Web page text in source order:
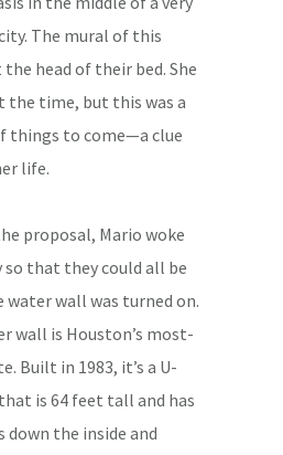
The mural of this
head of their bed. She
the time, but this was a
things to come—a clue
life.
proposal, Mario woke
so that they could all be
water wall was turned on.
wall is Houston’s most-
Built in 1983, it’s a U-
is 64 feet tall and has
the inside and